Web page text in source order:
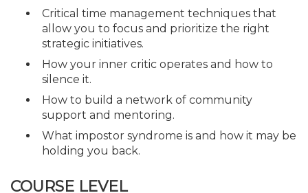
Critical time management techniques that
allow you to focus and prioritize the right
strategic initiatives.
How your inner critic operates and how to
silence it.
How to build a network of community
support and mentoring.
What impostor syndrome is and how it may be
holding you back.
COURSE LEVEL